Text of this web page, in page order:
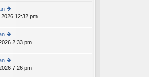
e
st
p
st
th
e
e
st
p
st
ie
th
e
e
st
p
12:32 pm
ie
th
e
2:33 pm
ie 7:26 pm